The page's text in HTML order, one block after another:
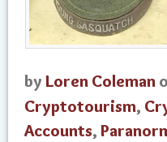
by Loren Coleman
Cryptotourism,
Accounts,